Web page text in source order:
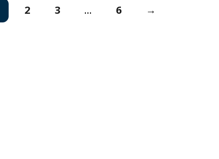
2 3 ... 6 →